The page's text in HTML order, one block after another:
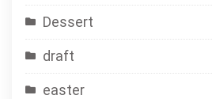
Dessert
draft
easter